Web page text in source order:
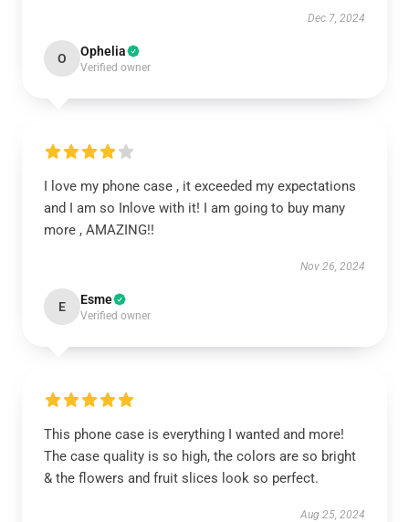
Dec 7, 2024
O Ophelia
Verified owner
I love my phone case , it exceeded my expectations
and I am so Inlove with it! I am going to buy many
more , AMAZING!!
Nov 26, 2024
E Esme
Verified owner
This phone case is everything I wanted and more!
The case quality is so high, the colors are so bright
& the flowers and fruit slices look so perfect.
Aug 25, 2024